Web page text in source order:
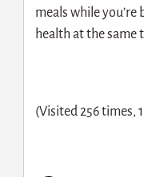
meals while
health at the same
(Visited 256 times,